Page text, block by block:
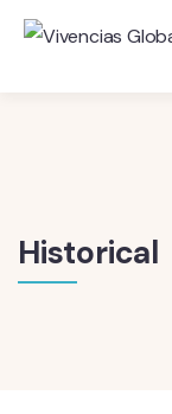
Historical